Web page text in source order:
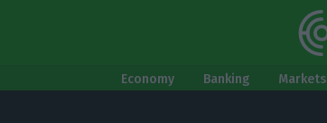
Economy Banking Markets